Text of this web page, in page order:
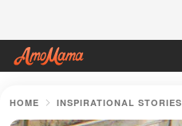
HOME INSPIRATIONAL STORIES